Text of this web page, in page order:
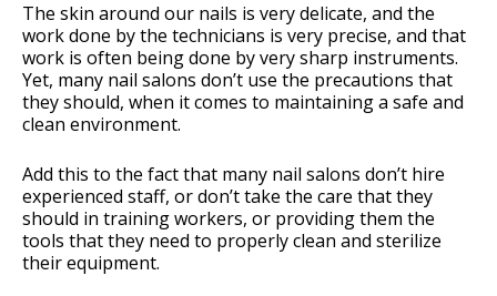
The skin around our nails is very delicate, and the
work done by the technicians is very precise, and that
work is often being done by very sharp instruments.
Yet, many nail salons don’t use the precautions that
they should, when it comes to maintaining a safe and
clean environment.
Add this to the fact that many nail salons don’t hire
experienced staff, or don’t take the care that they
should in training workers, or providing them the
tools that they need to properly clean and sterilize
their equipment.